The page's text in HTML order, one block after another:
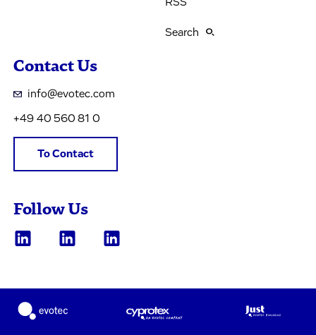
Search
Contact Us
info@evotec.com
+49 40 560 81 0
To Contact
Follow Us